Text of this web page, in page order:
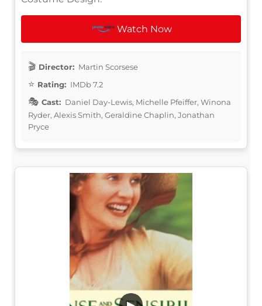
Watch Now
Director: Martin Scorsese
Rating: IMDb 7.2
Cast: Daniel Day-Lewis, Michelle Pfeiffer, Winona
Ryder, Alexis Smith, Geraldine Chaplin, Jonathan
Pryce